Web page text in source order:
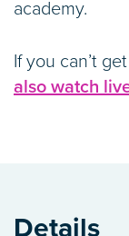
academy.
If you can’t
also watch
Details